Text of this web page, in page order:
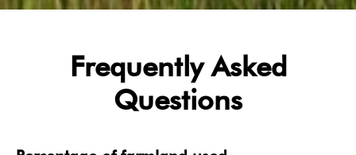
Frequently Asked
Questions